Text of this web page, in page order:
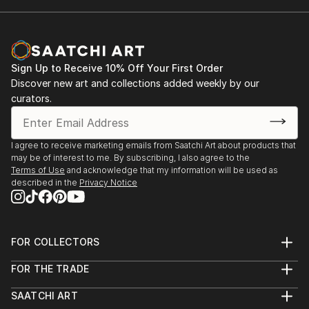
Sign Up to Receive 10% Off Your First Order
Discover new art and collections added weekly by our
curators.
I agree to receive marketing emails from Saatchi Art about products that
may be of interest to me. By subscribing, I also agree to the
Terms of Use and acknowledge that my information will be used as
described in the Privacy Notice
FOR COLLECTORS
Help Center
Commissions
FOR THE TRADE
Trade Program
SAATCHI ART